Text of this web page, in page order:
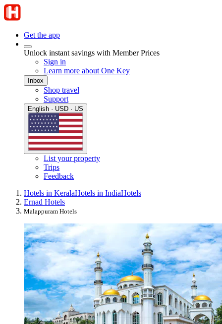
Get the app
Unlock instant savings with Member Prices
Sign in
Learn more about One Key
Inbox
Shop travel
Support
English · USD · US
List your property
Trips
Feedback
Hotels in KeralaHotels in IndiaHotels
Ernad Hotels
Malappuram Hotels